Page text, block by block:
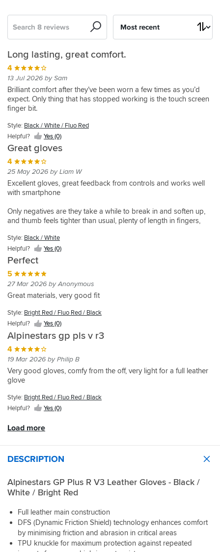
Long lasting, great comfort.
4
13 Jul 2026 by Sam
Brilliant comfort after they’ve been worn a few times as you’d
expect. Only thing that has stopped working is the touch screen
finger bit.
Style: Black / White / Fluo Red
Helpful?
Yes (0)
Great gloves
4
25 May 2026 by Liam W
Excellent gloves, great feedback from controls and works well
with smartphone
Only negatives are they take a while to break in and soften up,
and thumb feels tighter than usual, plenty of length in fingers,
Style: Black / White
Helpful?
Yes (0)
Perfect
5
27 Mar 2026 by Anonymous
Great materials, very good fit
Style: Bright Red / Fluo Red / Black
Helpful?
Yes (0)
Alpinestars gp pls v r3
4
19 Mar 2026 by Philip B
Very good gloves, comfy from the off, very light for a full leather
glove
Style: Bright Red / Fluo Red / Black
Helpful?
Yes (0)
Summer
glove
5
05 Mar 2026 by Anonymous
Summer
glove
suitable
for
track
Very
comfortable
Black
/
White
/ Fluo
Helpful?
Yes
Comfortable
and
feel
straight
put
of
package
5
15 Dec 2025 by Robert s
Instant
comfort
and
great
feeling
bars
straight
package
,
very
lightweight
,
great
mix
materials
which
helps
breath
and
not
get
,
best
gloves
have
had
Style:
Fluo
/
Black
Helpful?
(0)
Nothing
to
dislike
5
24 Nov 2025 by Simon M
Looks
fits
fantastic
as
per
usual
Alpinestars.
When
comes
to
two
pre-
requisites
on
safety
glove
what
I
look
for
palm
sliders
and
bridge,
you’d
surprised
how
many
have
these
wrist/scaphoid
fractures
well
Style:
Black
/
White
Red
Helpful?
(0)
GP
Plus
gloves
4
01 Sep 2025 by Martyn J
Was
for
a
pair
of
gloves
offered
a
feel
through
fingers.
previous
gloves
were
on
thicker
which
although
perfectly
suitable
quite
offer
the
these
GP's
Comfortable
the
bike,
fatigue
and
importantly,
plenty
feel
Style:
Black
/
White
Red
Helpful?
(0)
Load more
DESCRIPTION
Alpinestars GP Plus R V3 Leather Gloves - Black /
White / Bright Red
Full leather main construction
DFS (Dynamic Friction Shield) technology enhances comfort
by minimising friction and abrasion in critical areas
TPU knuckle for maximum protection against repeated